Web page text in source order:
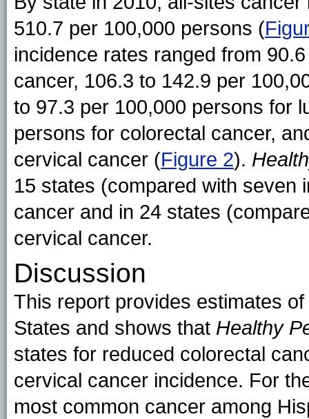
510.7 per 100,000 persons (
incidence rates ranged from
cancer, 106.3 to 142.9 per
to 97.3 per 100,000 persons for
persons for colorectal cancer,
cervical cancer (Figure 2).
15 states (compared with seven
cancer and in 24 states
cervical cancer.
Discussion
This report provides estimates
States and shows that Healthy
states for reduced colorectal
cervical cancer incidence. For
most common cancer among